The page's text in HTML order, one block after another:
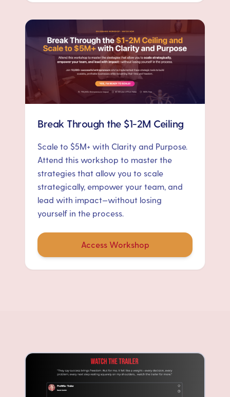
Break Through the $1-2M Ceiling
Scale to $5M+ with Clarity and Purpose.
Attend this workshop to master the
strategies that allow you to scale
strategically, empower your team, and
lead with impact—without losing
yourself in the process.
Access Workshop